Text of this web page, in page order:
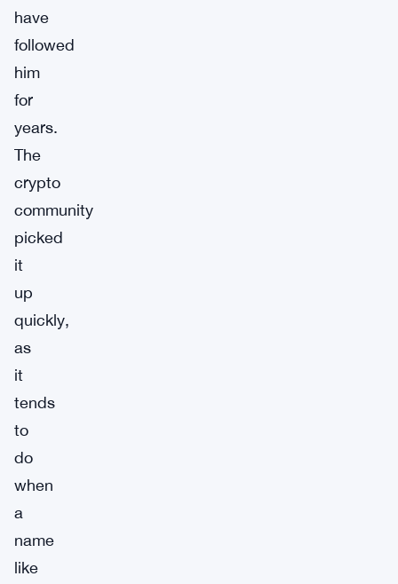
have
followed
him
for
years.
The
crypto
community
picked
it
up
quickly,
as
it
tends
to
do
when
a
name
like